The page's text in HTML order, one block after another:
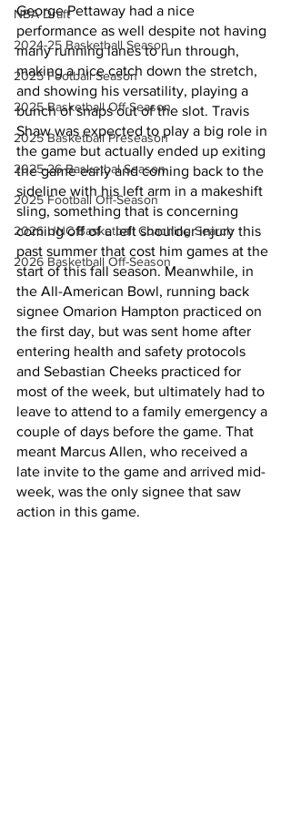
NBA Draft
2024-25 Basketball Season
2025 Football Season
2025 Basketball Off-Season
2025 Basketball Preseason
2025-26 Basketbal Season
2025 Football Off-Season
2026 UNC Basketball Coaching Search
2026 Basketball Off-Season
George Pettaway had a nice
performance as well despite not having
many running lanes to run through,
making a nice catch down the stretch,
and showing his versatility, playing a
bunch of snaps out of the slot. Travis
Shaw was expected to play a big role in
the game but actually ended up exiting
the game early and coming back to the
sideline with his left arm in a makeshift
sling, something that is concerning
coming off of a left shoulder injury this
past summer that cost him games at the
start of this fall season. Meanwhile, in
the All-American Bowl, running back
signee Omarion Hampton practiced on
the first day, but was sent home after
entering health and safety protocols
and Sebastian Cheeks practiced for
most of the week, but ultimately had to
leave to attend to a family emergency a
couple of days before the game. That
meant Marcus Allen, who received a
late invite to the game and arrived mid-
week, was the only signee that saw
action in this game.